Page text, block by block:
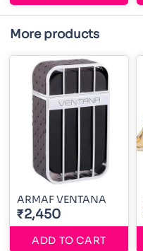
More products
ARMAF VENTANA
₹2,450
ADD TO CART